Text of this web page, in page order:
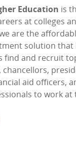
Education is
at colleges
are the
solution that
find and recruit
aid officers,
to work